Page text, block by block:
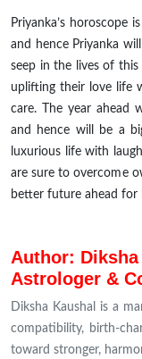
Priyanka’s horoscope
and hence Priyanka
seep in the lives of
uplifting their love life
care. The year ahead
and hence will be a
luxurious life with
are sure to overcome
better future ahead
Author:
Astrologer &
Diksha Kaushal is a
compatibility, birth-
toward stronger,